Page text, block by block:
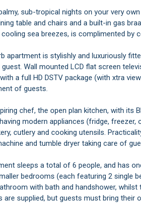
sub-tropical nights on your very
table and chairs and a built-in gas
sea breezes, is complimented by
apartment is stylishly and luxuriously
Wall mounted LCD flat screen
a full HD DSTV package (with xtra
of guests.
chef, the open plan kitchen, with its
modern appliances (fridge,
cutlery and cooking utensils.
and tumble dryer taking care of
sleeps a total of 6 people, and has
bedrooms (each featuring 2 single
with bath and handshower,
are supplied, but guests must bring their